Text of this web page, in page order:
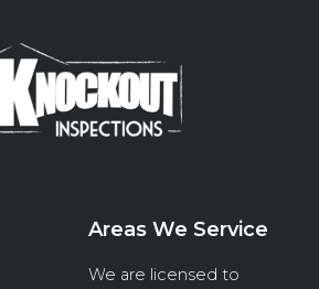
Areas We Service
We are licensed to